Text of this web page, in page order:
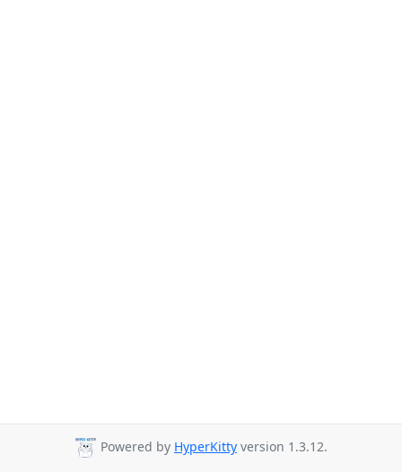
Powered by HyperKitty version 1.3.12.